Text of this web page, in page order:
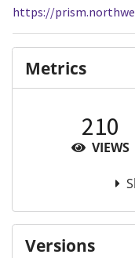
https://
Metrics
210
VIEWS
Versions